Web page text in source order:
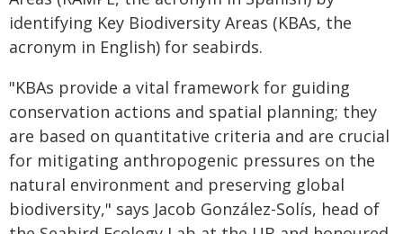
identifying Key Biodiversity Areas (KBAs, the
acronym in English) for seabirds.
"KBAs provide a vital framework for guiding
conservation actions and spatial planning; they
are based on quantitative criteria and are crucial
for mitigating anthropogenic pressures on the
natural environment and preserving global
biodiversity," says Jacob González-Solís, head of